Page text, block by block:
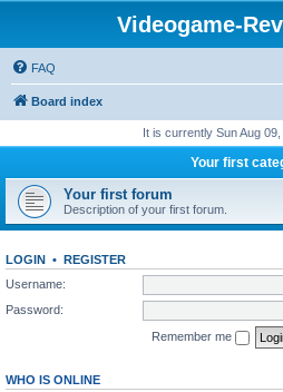
Videogame-
FAQ
Board index
It is currently Sun Aug
Your first
Your first forum
Description of your first forum.
LOGIN • REGISTER
Username:
Password:
Remember me
WHO IS ONLINE